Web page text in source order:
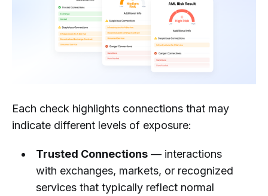
Each check highlights connections that may
indicate different levels of exposure:
Trusted Connections— interactions
with exchanges, markets, or recognized
services that typically reflect normal